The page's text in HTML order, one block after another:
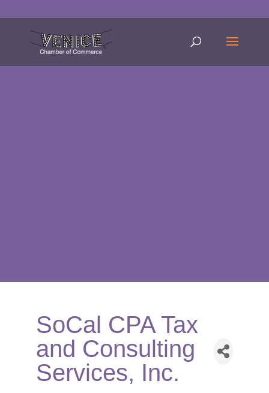
SoCal CPA Tax
and Consulting
Services, Inc.